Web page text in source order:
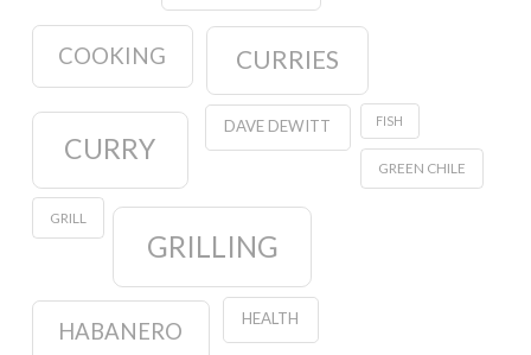
COOKING CURRIES
CURRY
DAVE DEWITT FISH
GREEN CHILE
GRILL
GRILLING
HABANERO HEALTH